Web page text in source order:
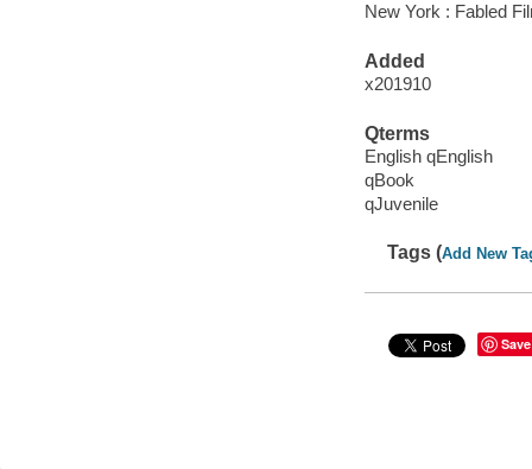
New York : Fabled
Added
x201910
Qterms
English qEnglish
qBook
qJuvenile
Tags (Add New
Save